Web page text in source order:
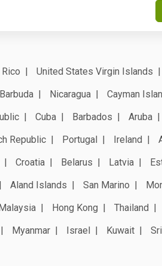
United States Virgin Islands
Nicaragua Cayman
Cuba Barbados Aruba
Republic Portugal Ireland
Croatia Belarus Latvia
Aland Islands San Marino
Hong Kong Thailand
Myanmar Israel Kuwait